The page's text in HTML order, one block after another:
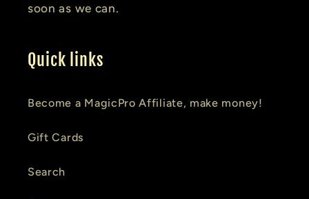
soon as we can.
Quick links
Become a MagicPro Affiliate, make money!
Gift Cards
Search